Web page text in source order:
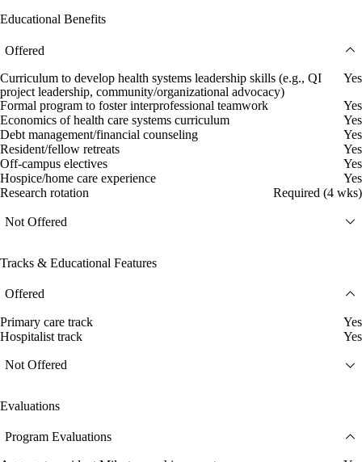
Educational Benefits
Offered
Curriculum to develop health systems leadership skills (e.g., QI
project leadership, community/organizational advocacy)
Yes
Formal program to foster interprofessional teamwork
Yes
Economics of health care systems curriculum
Yes
Debt management/financial counseling
Yes
Resident/fellow retreats
Yes
Off-campus electives
Yes
Hospice/home care experience
Yes
Research rotation
Required (4 wks)
Not Offered
Tracks & Educational Features
Offered
Primary care track
Yes
Hospitalist track
Yes
Not Offered
Evaluations
Program Evaluations